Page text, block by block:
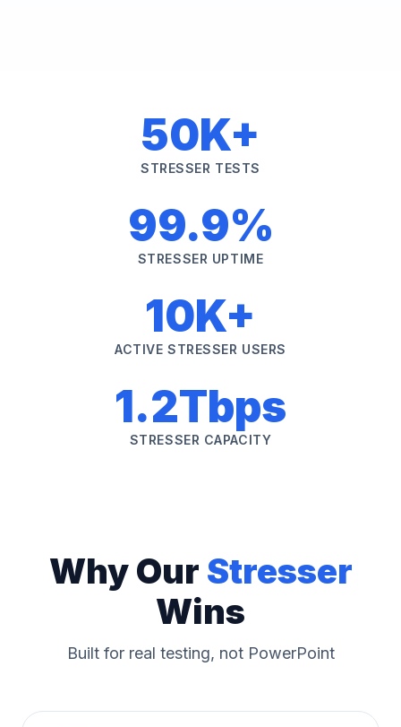
50K+
STRESSER TESTS
99.9%
STRESSER UPTIME
10K+
ACTIVE STRESSER USERS
1.2Tbps
STRESSER CAPACITY
Why Our Stresser
Wins
Built for real testing, not PowerPoint